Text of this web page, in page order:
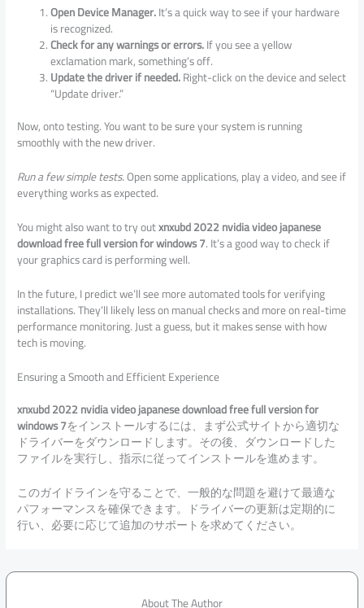
Open Device Manager.It’s a quick way to see if your hardware
is recognized.
Check for any warnings or errors.If you see a yellow
exclamation mark, something’s off.
Update the driver if needed.Right-click on the device and select
“Update driver.”
Now, onto testing. You want to be sure your system is running
smoothly with the new driver.
Run a few simple tests.Open some applications, play a video, and see if
everything works as expected.
You might also want to try outxnxubd 2022 nvidia video japanese
download free full version for windows 7. It’s a good way to check if
your graphics card is performing well.
In the future, I predict we’ll see more automated tools for verifying
installations. They’ll likely less on manual checks and more on real-time
performance monitoring. Just a guess, but it makes sense with how
tech is moving.
Ensuring a Smooth and Efficient Experience
xnxubd 2022 nvidia video japanese download free full version for
windows 7をインストールするには、まず公式サイトから適切な
ドライバーをダウンロードします。その後、ダウンロードした
ファイルを実行し、指示に従ってインストールを進めます。
このガイドラインを守ることで、一般的な問題を避けて最適な
パフォーマンスを確保できます。ドライバーの更新は定期的に
行い、必要に応じて追加のサポートを求めてください。
About The Author